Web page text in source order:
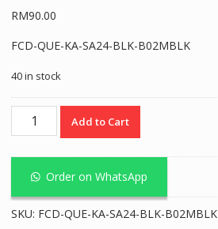
RM90.00
FCD-QUE-KA-SA24-BLK-B02MBLK
40 in stock
Standard
Queue
with
2M
Retractable
Add to Cart
Order on WhatsApp
SKU: FCD-QUE-KA-SA24-BLK-B02MBLK